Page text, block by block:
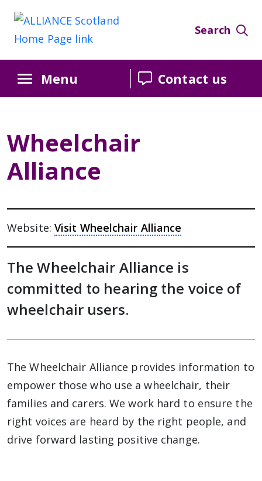
Search
Menu Contact us
Wheelchair
Alliance
Website: Visit Wheelchair Alliance
The Wheelchair Alliance is
committed to hearing the voice of
wheelchair users.
The Wheelchair Alliance provides information to
empower those who use a wheelchair, their
families and carers. We work hard to ensure the
right voices are heard by the right people, and
drive forward lasting positive change.